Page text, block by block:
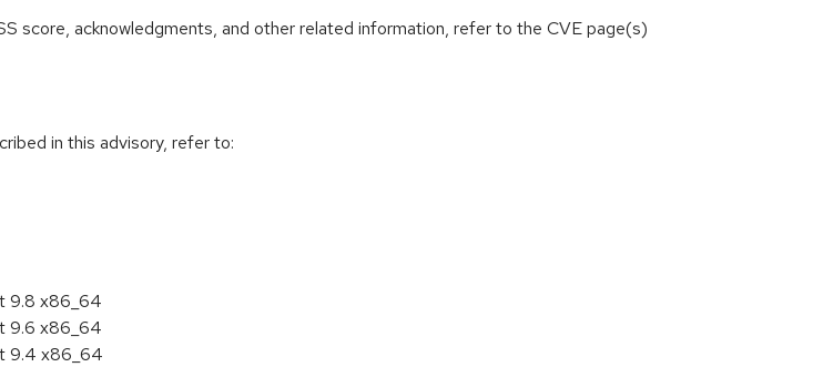
score, acknowledgments, and other related information, refer to the CVE page(s)
in this advisory, refer to:
9.8 x86_64
9.6 x86_64
9.4 x86_64